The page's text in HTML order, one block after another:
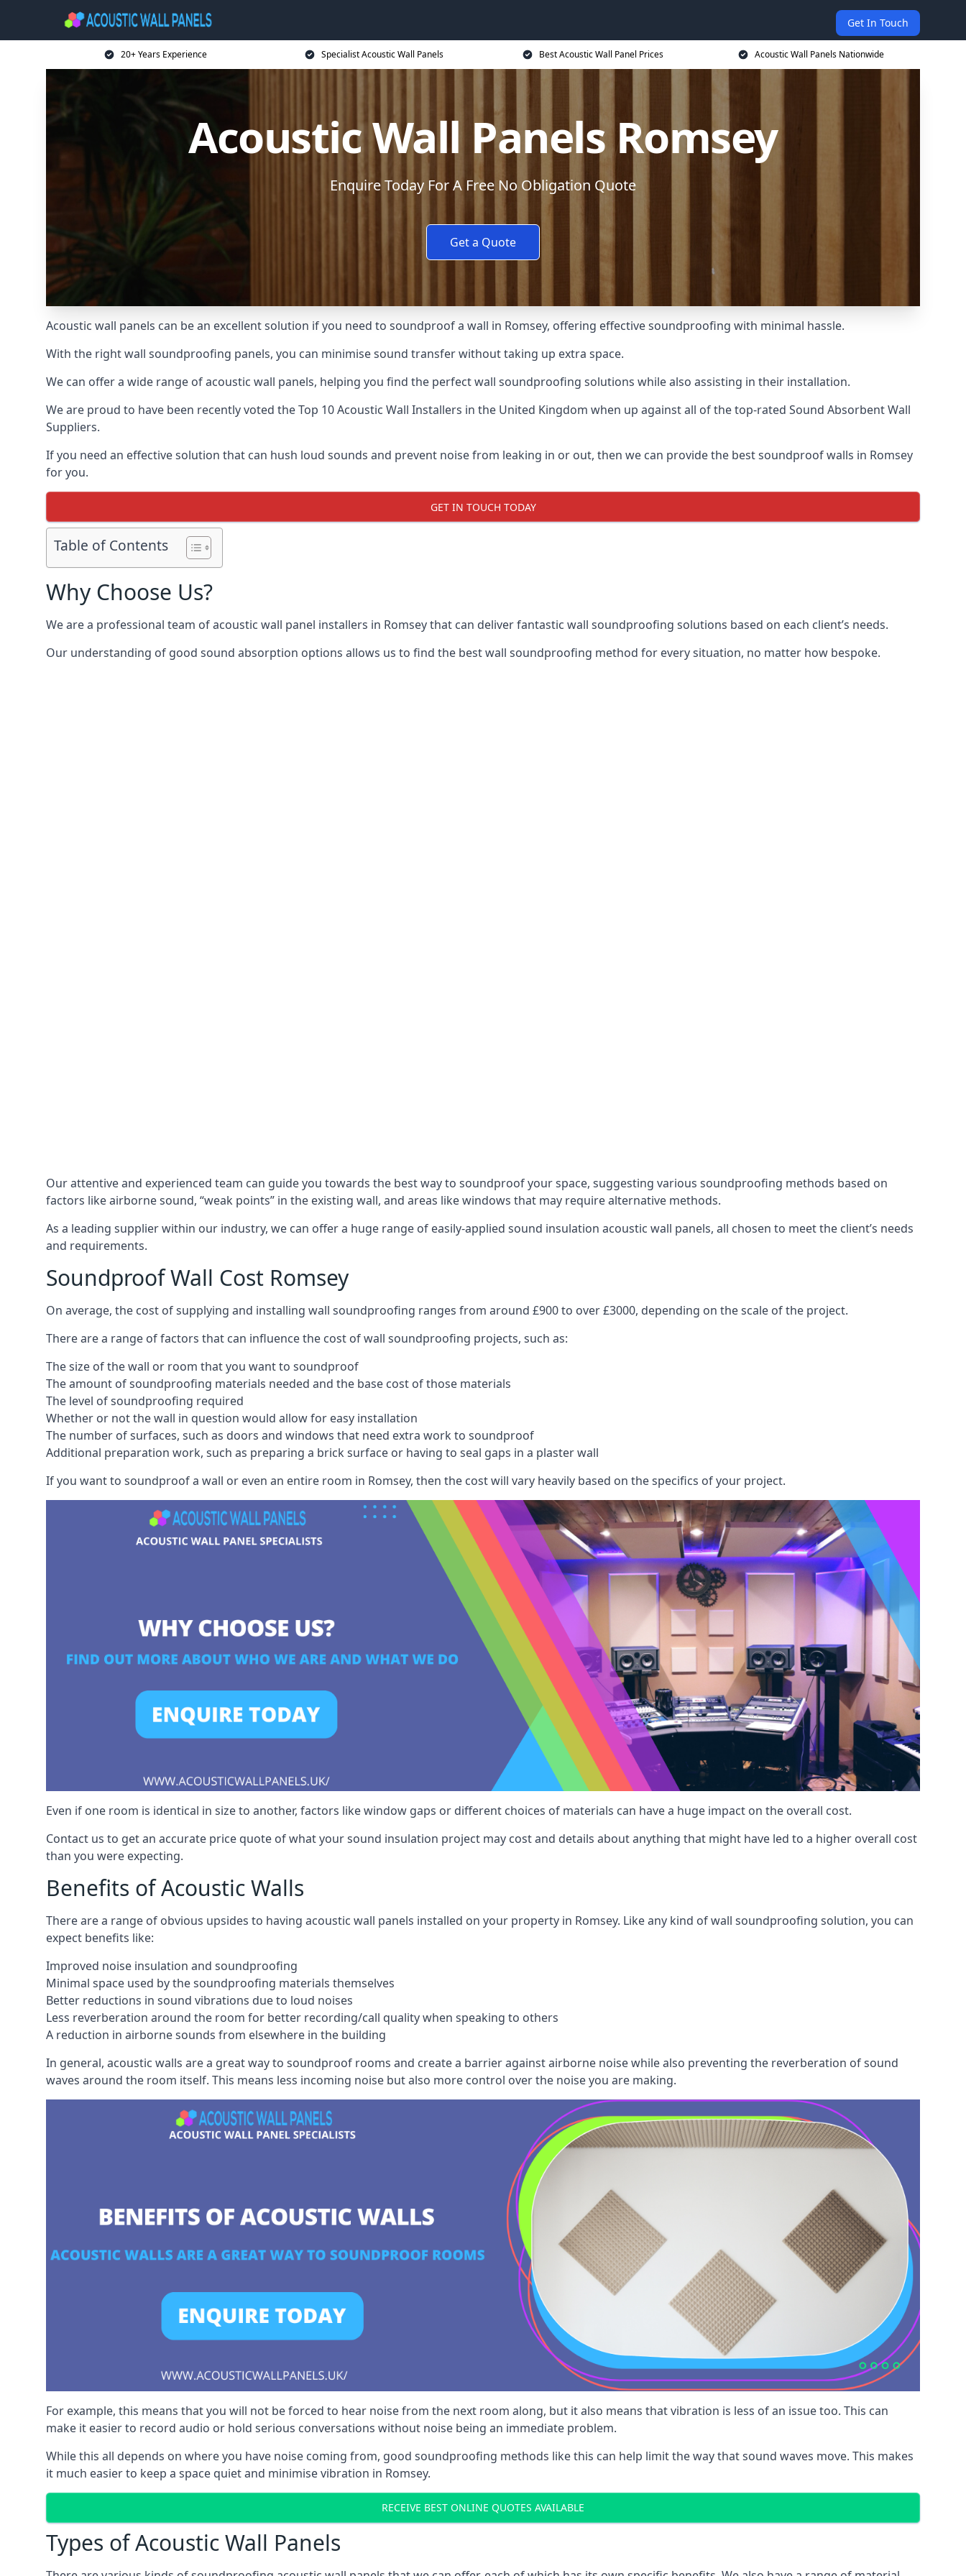
Get In Touch
20+ Years Experience Specialist Acoustic Wall Panels Best Acoustic Wall Panel Prices Acoustic Wall Panels Nationwide
Acoustic Wall Panels Romsey
Enquire Today For A Free No Obligation Quote
Get a Quote
Acoustic wall panels can be an excellent solution if you need to soundproof a wall in Romsey, offering effective soundproofing with minimal hassle.
With the right wall soundproofing panels, you can minimise sound transfer without taking up extra space.
We can offer a wide range of acoustic wall panels, helping you find the perfect wall soundproofing solutions while also assisting in their installation.
We are proud to have been recently voted theTop 10 Acoustic Wall Installers in the United Kingdom when up against all of the top-rated Sound Absorbent Wall
Suppliers.
If you need an effective solution that can hush loud sounds and prevent noise from leaking in or out, then we can provide the best soundproof walls in Romsey
for you.
GET IN TOUCH TODAY
Table of Contents
Why Choose Us?
We are a professional team of acoustic wall panel installers in Romsey that can deliver fantastic wall soundproofing solutions based on each client’s needs.
Our understanding of good sound absorption options allows us to find the best wall soundproofing method for every situation, no matter how bespoke.
Our attentive and experienced team can guide you towards the best way to soundproof your space, suggesting various soundproofing methods based on
factors like airborne sound, “weak points” in the existing wall, and areas like windows that may require alternative methods.
As a leading supplier within our industry, we can offer a huge range of easily-applied sound insulation acoustic wall panels, all chosen to meet the client’s needs
and requirements.
Soundproof Wall Cost Romsey
On average, the cost of supplying and installing wall soundproofing ranges from around £900 to over £3000, depending on the scale of the project.
There are a range of factors that can influence the cost of wall soundproofing projects, such as:
The size of the wall or room that you want to soundproof
The amount of soundproofing materials needed and the base cost of those materials
The level of soundproofing required
Whether or not the wall in question would allow for easy installation
The number of surfaces, such as doors and windows that need extra work to soundproof
Additional preparation work, such as preparing a brick surface or having to seal gaps in a plaster wall
If you want to soundproof a wall or even an entire room in Romsey, then the cost will vary heavily based on the specifics of your project.
Even if one room is identical in size to another, factors like window gaps or different choices of materials can have a huge impact on the overall cost.
Contact us to get an accurate price quote of what your sound insulation project may cost and details about anything that might have led to a higher overall cost
than you were expecting.
Benefits of Acoustic Walls
There are a range of obvious upsides to having acoustic wall panels installed on your property in Romsey. Like any kind of wall soundproofing solution, you can
expect benefits like:
Improved noise insulation and soundproofing
Minimal space used by the soundproofing materials themselves
Better reductions in sound vibrations due to loud noises
Less reverberation around the room for better recording/call quality when speaking to others
A reduction in airborne sounds from elsewhere in the building
In general, acoustic walls are a great way to soundproof rooms and create a barrier against airborne noise while also preventing the reverberation of sound
waves around the room itself. This means less incoming noise but also more control over the noise you are making.
For example, this means that you will not be forced to hear noise from the next room along, but it also means that vibration is less of an issue too. This can
make it easier to record audio or hold serious conversations without noise being an immediate problem.
While this all depends on where you have noise coming from, good soundproofing methods like this can help limit the way that sound waves move. This makes
it much easier to keep a space quiet and minimise vibration in Romsey.
RECEIVE BEST ONLINE QUOTES AVAILABLE
Types of Acoustic Wall Panels